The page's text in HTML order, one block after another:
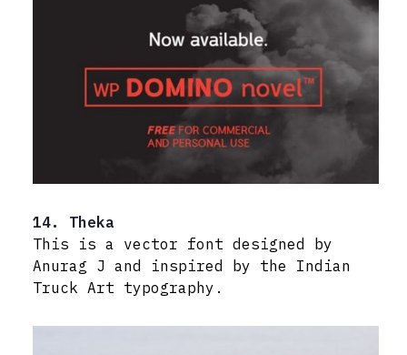
14. Theka
This is a vector font designed by
Anurag J and inspired by the Indian
Truck Art typography.